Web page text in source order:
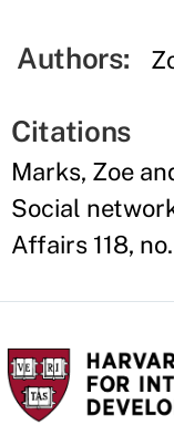
Authors:
Citations
Marks, Zoe
Social
Affairs 118,